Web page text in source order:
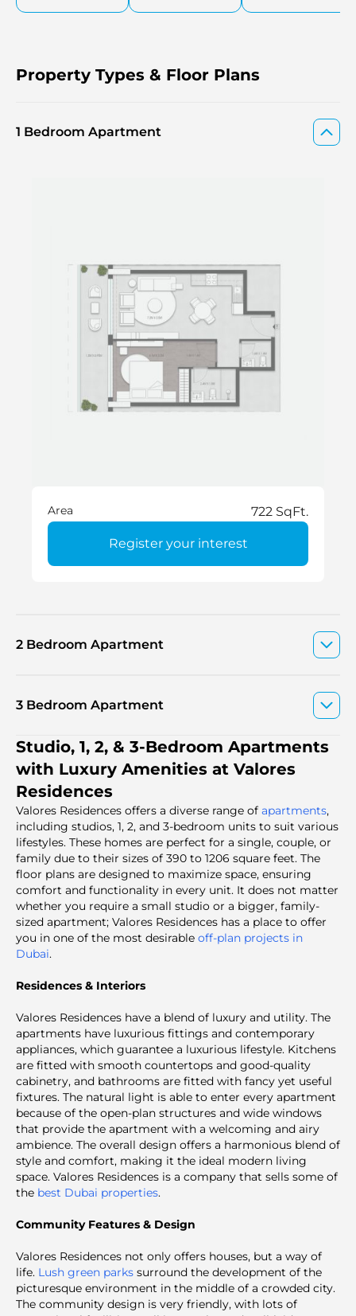
Property Types & Floor Plans
1 Bedroom Apartment
Area 722 SqFt.
Register your interest
2 Bedroom Apartment
3 Bedroom Apartment
Studio, 1, 2, & 3-Bedroom Apartments
with Luxury Amenities at Valores
Residences
Valores Residences offers a diverse range of apartments,
including studios, 1, 2, and 3-bedroom units to suit various
lifestyles. These homes are perfect for a single, couple, or
family due to their sizes of 390 to 1206 square feet. The
floor plans are designed to maximize space, ensuring
comfort and functionality in every unit. It does not matter
whether you require a small studio or a bigger, family-
sized apartment; Valores Residences has a place to offer
you in one of the most desirable off-plan projects in
Dubai.
Residences & Interiors
Valores Residences have a blend of luxury and utility. The
apartments have luxurious fittings and contemporary
appliances, which guarantee a luxurious lifestyle. Kitchens
are fitted with smooth countertops and good-quality
cabinetry, and bathrooms are fitted with fancy yet useful
fixtures. The natural light is able to enter every apartment
because of the open-plan structures and wide windows
that provide the apartment with a welcoming and airy
ambience. The overall design offers a harmonious blend of
style and comfort, making it the ideal modern living
space. Valores Residences is a company that sells some of
the best Dubai properties.
Community Features & Design
Valores Residences not only offers houses, but a way of
life. Lush green parks surround the development of the
picturesque environment in the middle of a crowded city.
The community design is very friendly, with lots of